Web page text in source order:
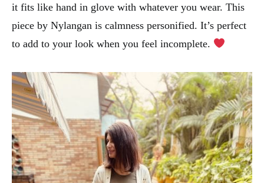
it fits like hand in glove with whatever you wear. This
piece by Nylangan is calmness personified. It’s perfect
to add to your look when you feel incomplete.